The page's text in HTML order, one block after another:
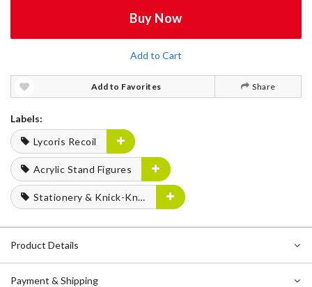
Buy Now
Add to Cart
Add to Favorites Share
Labels:
Lycoris Recoil
Acrylic Stand Figures
Stationery & Knick-Knacks
Product Details
Payment & Shipping